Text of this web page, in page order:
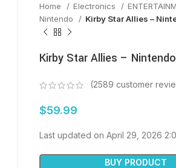
Home Electronics
Nintendo
Kirby Star Allies –
Kirby Star Allies –
(2589 customer
$59.99
Last updated on April 29, 2026
BUY PRODUCT